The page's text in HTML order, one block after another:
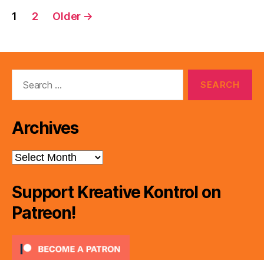
Posts
1 2 Older →
Archives
Archives
Support Kreative Kontrol on
Patreon!